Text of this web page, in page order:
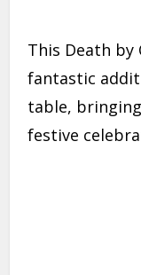
This Death by
fantastic
table,
festive